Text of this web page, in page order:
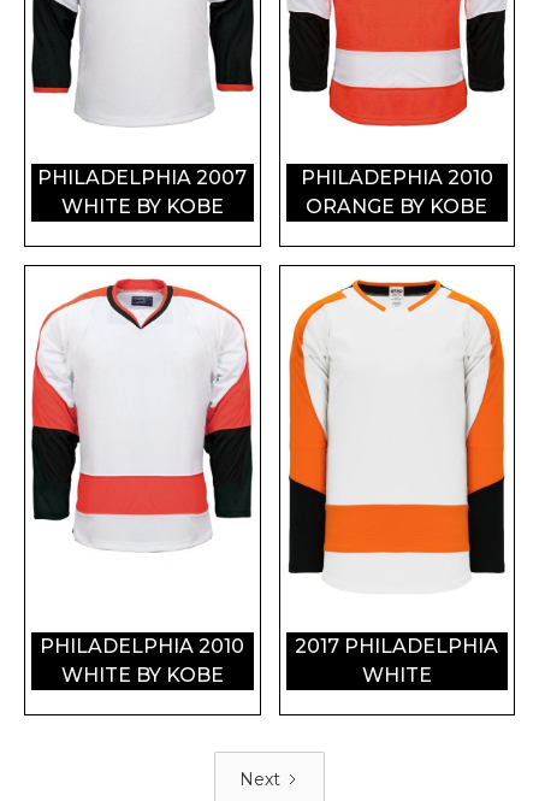
PHILADELPHIA 2007
WHITE BY KOBE
PHILADEPHIA 2010
ORANGE BY KOBE
PHILADELPHIA 2010
WHITE BY KOBE
2017 PHILADELPHIA
WHITE
Next